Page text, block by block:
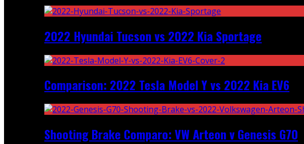
2022 Hyundai Tucson vs 2022 Kia Sportage
Comparison: 2022 Tesla Model Y vs 2022 Kia EV6
Shooting Brake Comparo: VW Arteon v Genesis G70